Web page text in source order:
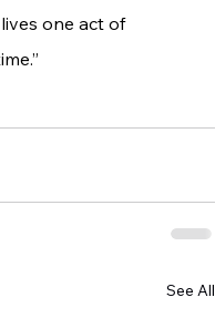
one act of
See All